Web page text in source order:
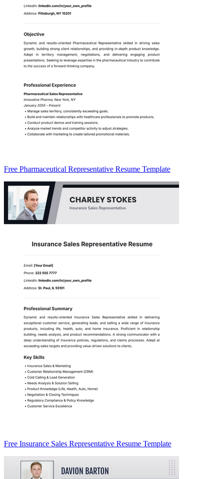
Free Pharmaceutical Representative Resume Template
Free Insurance Sales Representative Resume Template